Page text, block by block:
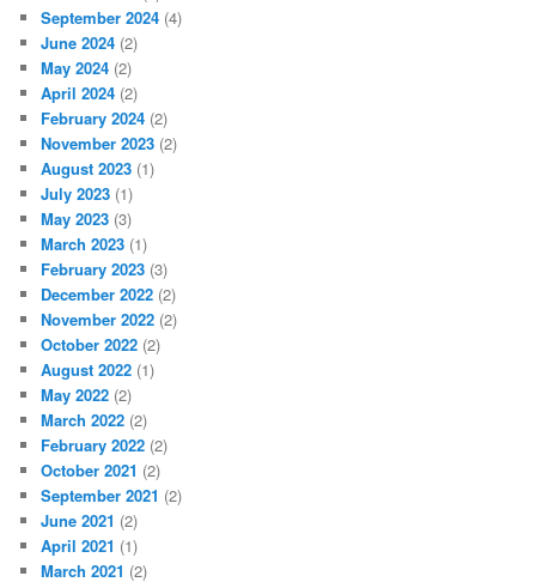
September 2024 (4)
June 2024 (2)
May 2024 (2)
April 2024 (2)
February 2024 (2)
November 2023 (2)
August 2023 (1)
July 2023 (1)
May 2023 (3)
March 2023 (1)
February 2023 (3)
December 2022 (2)
November 2022 (2)
October 2022 (2)
August 2022 (1)
May 2022 (2)
March 2022 (2)
February 2022 (2)
October 2021 (2)
September 2021 (2)
June 2021 (2)
April 2021 (1)
March 2021 (2)